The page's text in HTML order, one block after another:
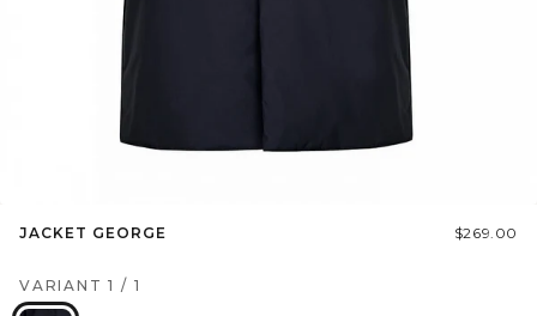
JACKET GEORGE $269.00
VARIANT 1 / 1